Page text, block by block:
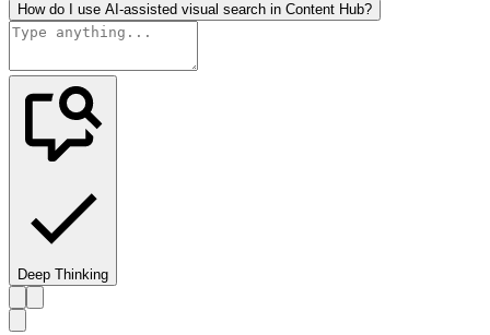
How do I use AI-assisted visual search in Content Hub?
Deep Thinking